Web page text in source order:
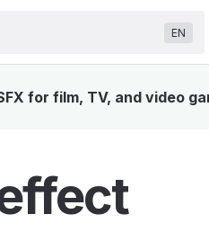
EN
for film, TV, and video